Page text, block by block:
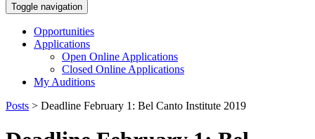
Toggle navigation
Opportunities
Applications
Open Online Applications
Closed Online Applications
My Auditions
Posts > Deadline February 1: Bel Canto Institute 2019